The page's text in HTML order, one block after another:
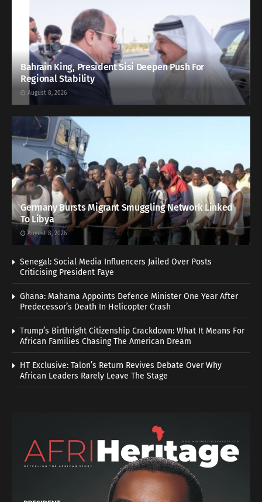
Bahrain King, President Sisi Deepen Push For
Regional Stability
August 8, 2026
Germany Bursts Migrant Smuggling Network Linked
To Libya
August 8, 2026
Senegal: Social Media Influencers Jailed Over Posts
Criticising President Faye
Ghana: Mahama Appoints Defence Minister One Year After
Predecessor’s Death In Helicopter Crash
Trump’s Birthright Citizenship Crackdown: What It Means For
African Families Chasing The American Dream
HT Exclusive: Talon’s Return Revives Debate Over Why
African Leaders Rarely Leave The Stage